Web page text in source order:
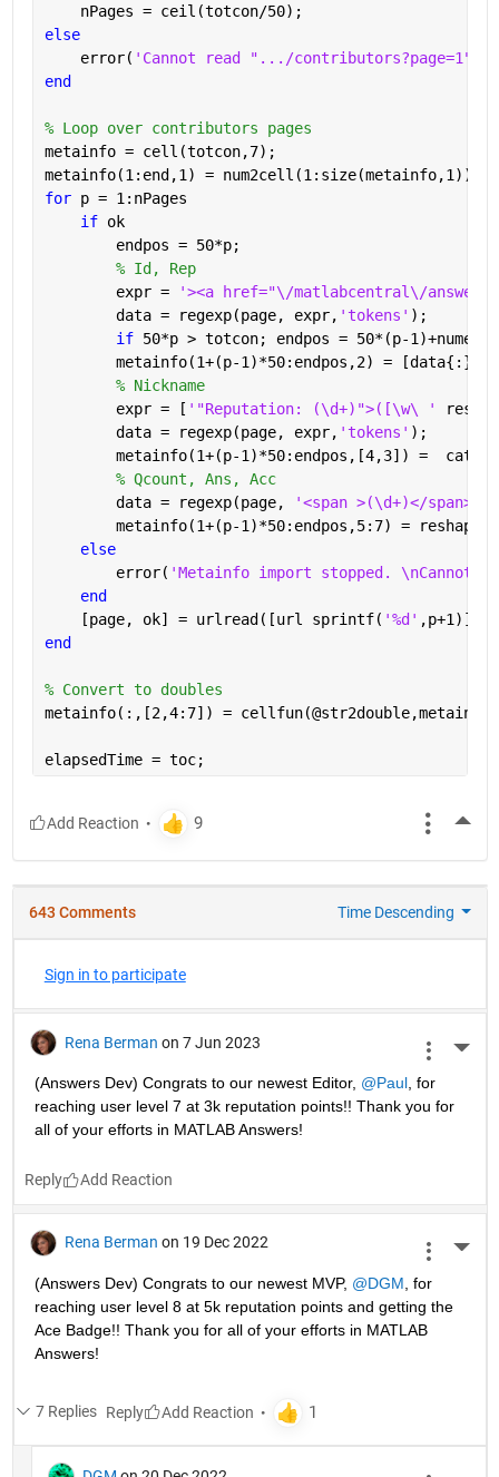
    nPages = ceil(totcon/50);
else
    error(
'Cannot read ".../contributors?page=1"'
end
% Loop over contributors pages
metainfo = cell(totcon,7);
metainfo(1:end,1) = num2cell(1:size(metainfo,1));
for p = 1:nPages
if ok
        endpos = 50*p;
% Id, Rep
        expr =
'><a href="\/matlabcentral\/
        data = regexp(page, expr,
'tokens' );
if 50*p > totcon; endpos = 50*(p-
        metainfo(1+(p-1)*50:endpos,2) = [data{:}];
% Nickname
        expr = [
'"Reputation: (\d+)">([\w\ '
        data = regexp(page, expr,
'tokens' );
metainfo(1+(p-1)*50:endpos,[4,3]) =
% Qcount, Ans, Acc
        data = regexp(page,
'<span >(\d+)</
metainfo(1+(p-1)*50:endpos,5:7) =
else
        error(
'Metainfo import stopped. \nCannot
end
    [page, ok] = urlread([url sprintf(
'%d' ,p+1)]);
end
% Convert to doubles
metainfo(:,[2,4:7]) =
elapsedTime = toc;
643 Comments Time Descending
Sign in to participate
Rena Berman on 7 Jun 2023
(Answers Dev) Congrats to our newest Editor, @Paul, for
reaching user level 7 at 3k reputation points!! Thank you for
all of your efforts in MATLAB Answers!
Reply
Rena Berman on 19 Dec 2022
(Answers Dev) Congrats to our newest MVP, @DGM , for
reaching user level 8 at 5k reputation points and getting the
Ace Badge!! Thank you for all of your efforts in MATLAB
Answers!
7 Replies Reply